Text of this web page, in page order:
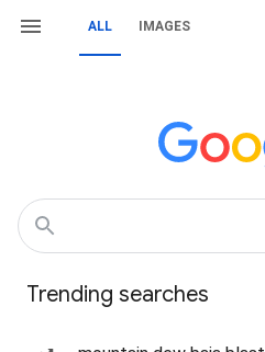
ALL IMAGES
Trending searches